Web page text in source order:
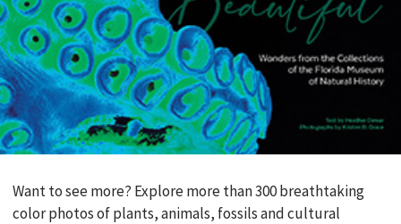
Want to see more? Explore more than 300 breathtaking
color photos of plants, animals, fossils and cultural